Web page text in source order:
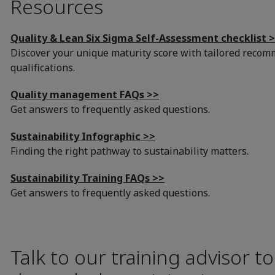
Resources
Quality & Lean Six Sigma Self-Assessment checklist
Discover your unique maturity score with tailored
qualifications.
Quality management FAQs >>
Get answers to frequently asked questions.
Sustainability Infographic >>
Finding the right pathway to sustainability matters.
Sustainability Training FAQs >>
Get answers to frequently asked questions.
Talk to our training advisor